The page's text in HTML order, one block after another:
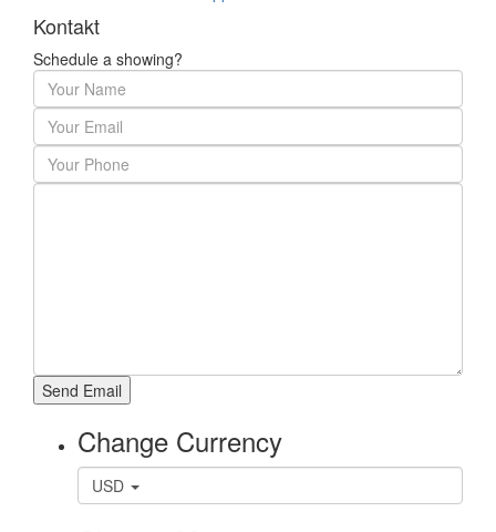
Kontakt
Schedule a showing?
Change Currency
USD